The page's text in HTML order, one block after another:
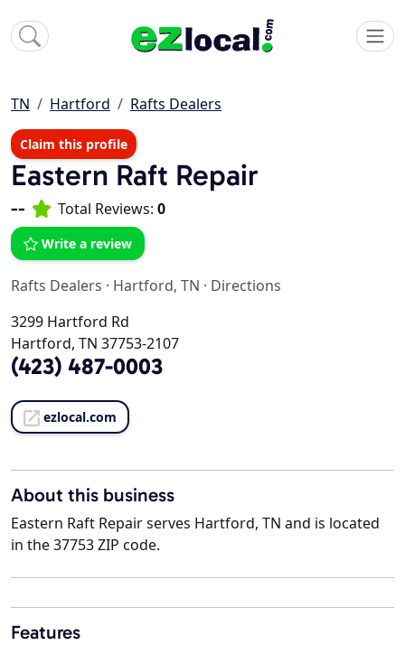
TN Hartford Rafts Dealers
Claim this profile
Eastern Raft Repair
-- Total Reviews: 0
Write a review
Rafts Dealers · Hartford, TN · Directions
3299 Hartford Rd
Hartford, TN 37753-2107
(423) 487-0003
ezlocal.com
About this business
Eastern Raft Repair serves Hartford, TN and is located
in the 37753 ZIP code.
Features